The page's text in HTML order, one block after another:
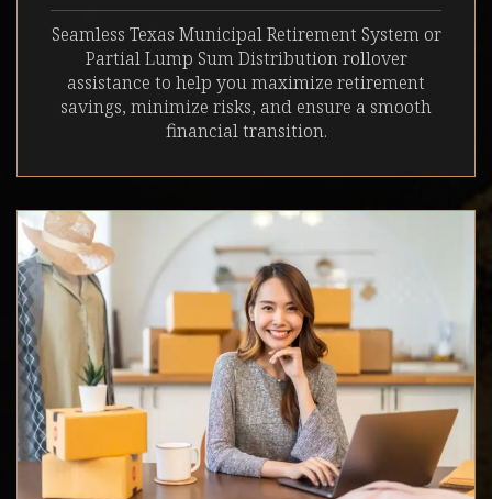
Seamless Texas Municipal Retirement System or
Partial Lump Sum Distributionrollover
assistance to help you maximize retirement
savings, minimize risks, and ensure a smooth
financial transition.